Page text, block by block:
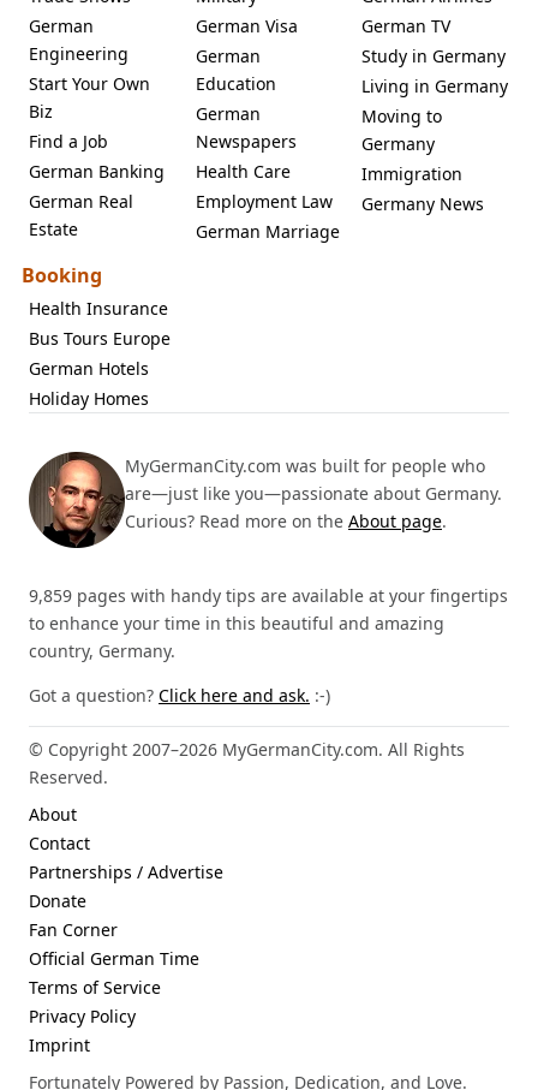
German
Engineering
Start Your Own
Biz
Find a Job
German Banking
German Real
Estate
German Visa
German
Education
German
Newspapers
Health Care
Employment Law
German Marriage
German TV
Study in Germany
Living in Germany
Moving to
Germany
Immigration
Germany News
Booking
Health Insurance
Bus Tours Europe
German Hotels
Holiday Homes
MyGermanCity.com was built for people who
are—just like you—passionate about Germany.
Curious? Read more on the About page.
9,859 pages with handy tips are available at your fingertips
to enhance your time in this beautiful and amazing
country, Germany.
Got a question? Click here and ask. :-)
© Copyright 2007–2026 MyGermanCity.com. All Rights
Reserved.
About
Contact
Partnerships / Advertise
Donate
Fan Corner
Official German Time
Terms of Service
Privacy Policy
Imprint
Fortunately Powered by Passion, Dedication, and Love.